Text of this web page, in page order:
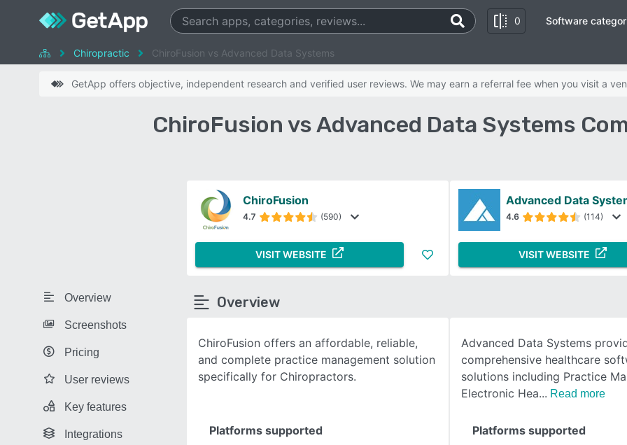
0
SEE COMPARISON
Software
Chiropractic ChiroFusion vs Advanced Data Systems
GetApp offers objective, independent research and verified user reviews. We may earn a referral fee when you visit a
ChiroFusion vs Advanced Data Systems
Overview
Screenshots
Pricing
User reviews
Key features
Integrations
ChiroFusion
4.7 (590)
VISIT WEBSITE
Advanced Data
4.6 (114)
VISIT WEBSITE
Overview
ChiroFusion offers an affordable, reliable,
and complete practice management solution
specifically for Chiropractors.
Advanced Data Systems
comprehensive healthcare
solutions including Practice
Electronic Hea
Read more
Platforms supported
Platforms supported